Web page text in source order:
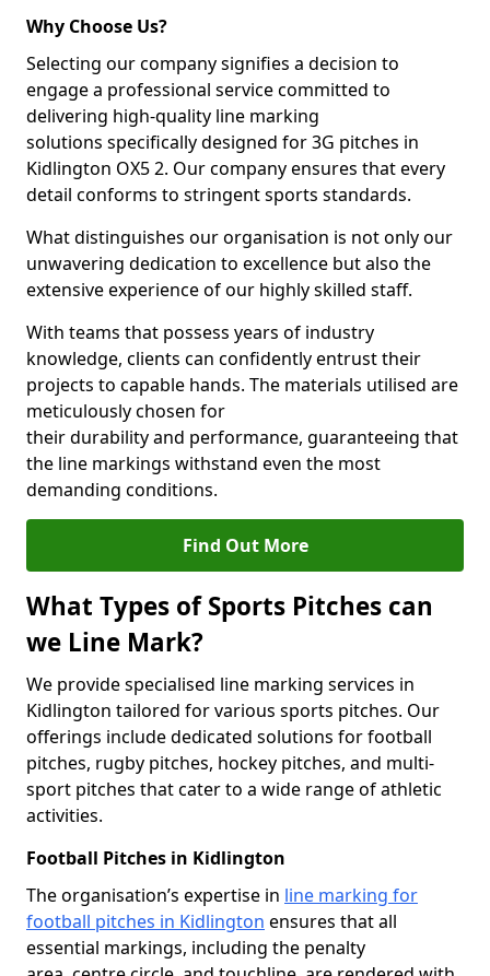
Why Choose Us?
Selecting our company signifies a decision to
engage a professional service committed to
delivering high-quality line marking
solutions specifically designed for 3G pitches in
Kidlington OX5 2. Our company ensures that every
detail conforms to stringent sports standards.
What distinguishes our organisation is not only our
unwavering dedication to excellence but also the
extensive experience of our highly skilled staff.
With teams that possess years of industry
knowledge, clients can confidently entrust their
projects to capable hands. The materials utilised are
meticulously chosen for
their durability and performance, guaranteeing that
the line markings withstand even the most
demanding conditions.
Find Out More
What Types of Sports Pitches can
we Line Mark?
We provide specialised line marking services in
Kidlington tailored for various sports pitches. Our
offerings include dedicated solutions for football
pitches, rugby pitches, hockey pitches, and multi-
sport pitches that cater to a wide range of athletic
activities.
Football Pitches in Kidlington
The organisation’s expertise in line marking for
football pitches in Kidlington ensures that all
essential markings, including the penalty